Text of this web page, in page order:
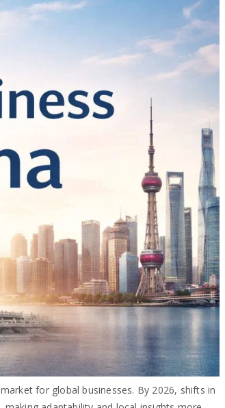
for global businesses. By 2026, shifts in